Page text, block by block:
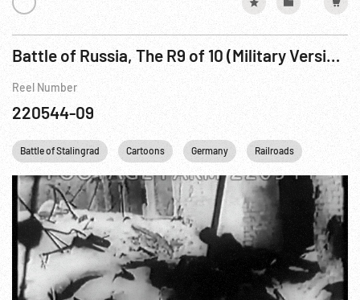
Battle of Russia, The R9 of 10 (Military Version - Part 2)
Reel Number
220544-09
Battle of Stalingrad Cartoons Germany Railroads